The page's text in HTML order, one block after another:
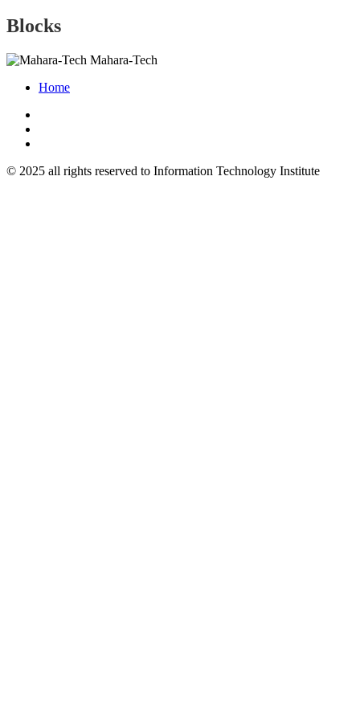
Blocks
Mahara-Tech
Home
© 2025 all rights reserved to Information Technology Institute